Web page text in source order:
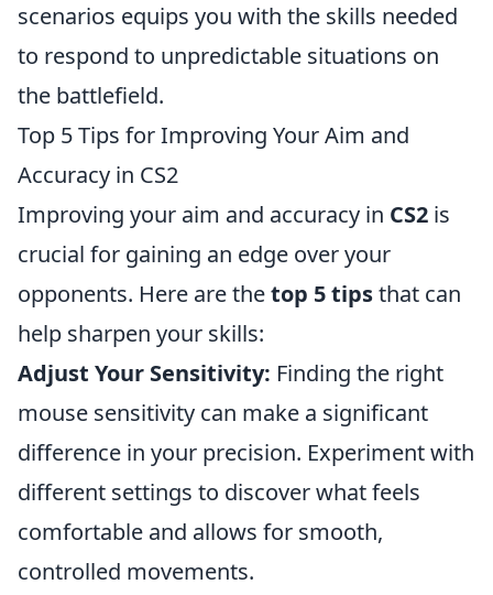
scenarios equips you with the skills needed
to respond to unpredictable situations on
the battlefield.
Top 5 Tips for Improving Your Aim and
Accuracy in CS2
Improving your aim and accuracy in CS2 is
crucial for gaining an edge over your
opponents. Here are thetop 5 tipsthat can
help sharpen your skills:
Adjust Your Sensitivity: Finding the right
mouse sensitivity can make a significant
difference in your precision. Experiment with
different settings to discover what feels
comfortable and allows for smooth,
controlled movements.